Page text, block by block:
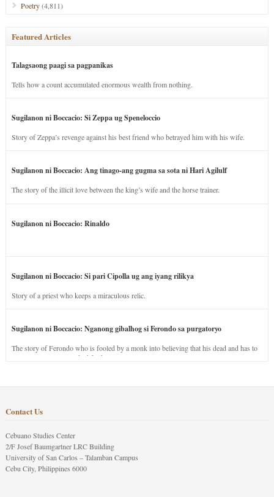
Poetry(4,811)
Featured Articles
Talagsaong paagi sa pagpanikas
Tells how a count accumulated enormous wealth from nothing.
Sugilanon ni Boccacio: Si Zeppa ug Speneloccio
Story of Zeppa’s revenge against his best friend who betrayed him with his wife.
Sugilanon ni Boccacio: Ang tinago-ang gugma sa sota ni Hari Agilulf
The story of the illicit love between the king’s wife and the horse trainer.
Sugilanon ni Boccacio: Rinaldo
Sugilanon ni Boccacio: Si pari Cipolla ug ang iyang rilikya
Story of a priest who keeps a miraculous relic.
Sugilanon ni Boccacio: Nganong gibalhog si Ferondo sa purgatoryo
The story of Ferondo who is fooled by a monk into believing that his dead and has to
stay in purgatory punished for his jealous nature.
Contact Us
Cebuano Studies Center
2/F Josef Baumgartner LRC Building
University of San Carlos – Talamban Campus
Cebu City, Philippines 6000